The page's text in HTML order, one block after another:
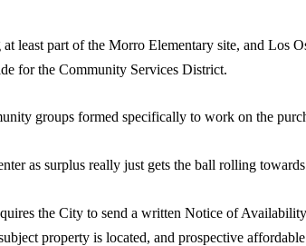
least part of the Morro Elementary site, and Los
for the Community Services District.
groups formed specifically to work on the
as surplus really just gets the ball rolling
the City to send a written Notice of
property is located, and prospective